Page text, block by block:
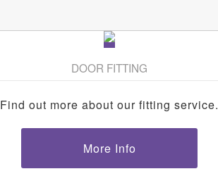
DOOR FITTING
Find out more about our fitting service.
More Info